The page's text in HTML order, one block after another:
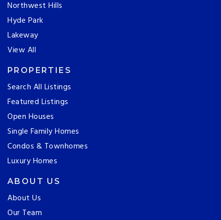
Northwest Hills
Hyde Park
Lakeway
View All
PROPERTIES
Search All Listings
Featured Listings
Open Houses
Single Family Homes
Condos & Townhomes
Luxury Homes
ABOUT US
About Us
Our Team